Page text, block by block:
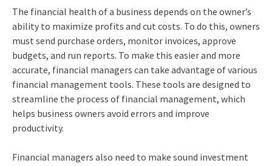
The financial health of a business depends on the owner’s
ability to maximize profits and cut costs. To do this, owners
must send purchase orders, monitor invoices, approve
budgets, and run reports. To make this easier and more
accurate, financial managers can take advantage of various
financial management tools. These tools are designed to
streamline the process of financial management, which
helps business owners avoid errors and improve
productivity.
Financial managers also need to make sound investment